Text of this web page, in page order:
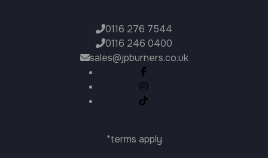
0116 276 7544
0116 246 0400
sales@jpburners.co.uk
*terms apply